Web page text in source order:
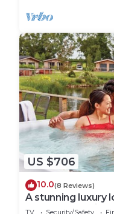
US $706
10.0(8 Reviews)
A stunning luxury
retreat or family